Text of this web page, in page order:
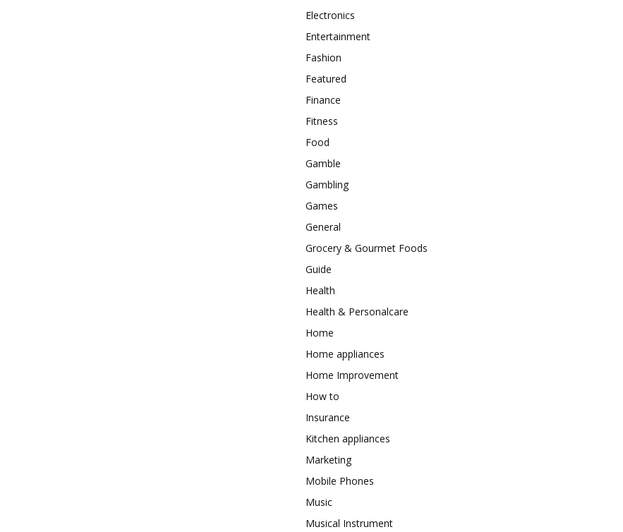
Electronics
Entertainment
Fashion
Featured
Finance
Fitness
Food
Gamble
Gambling
Games
General
Grocery & Gourmet Foods
Guide
Health
Health & Personalcare
Home
Home appliances
Home Improvement
How to
Insurance
Kitchen appliances
Marketing
Mobile Phones
Music
Musical Instrument